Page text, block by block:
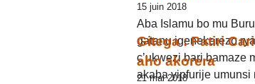
15 juin 2018
Aba Islamu bo mu
gatanu igenekerezo
c’ukwezi bari bamaze
akaba yipfurije umunsi
Gitega : Patiri
aho akorera
21 mai 2018